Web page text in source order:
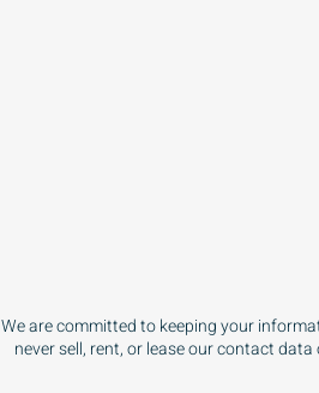
We are committed to keeping your
never sell, rent, or lease our contact